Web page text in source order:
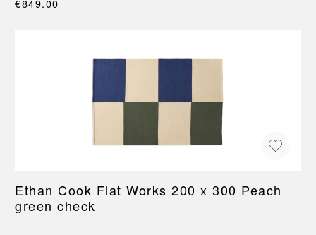
€849.00
Ethan Cook Flat Works 200 x 300 Peach
green check